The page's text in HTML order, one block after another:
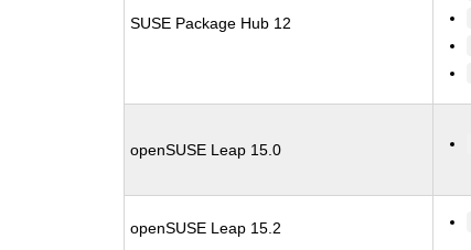
SUSE Package Hub 12
openSUSE Leap 15.0
openSUSE Leap 15.2